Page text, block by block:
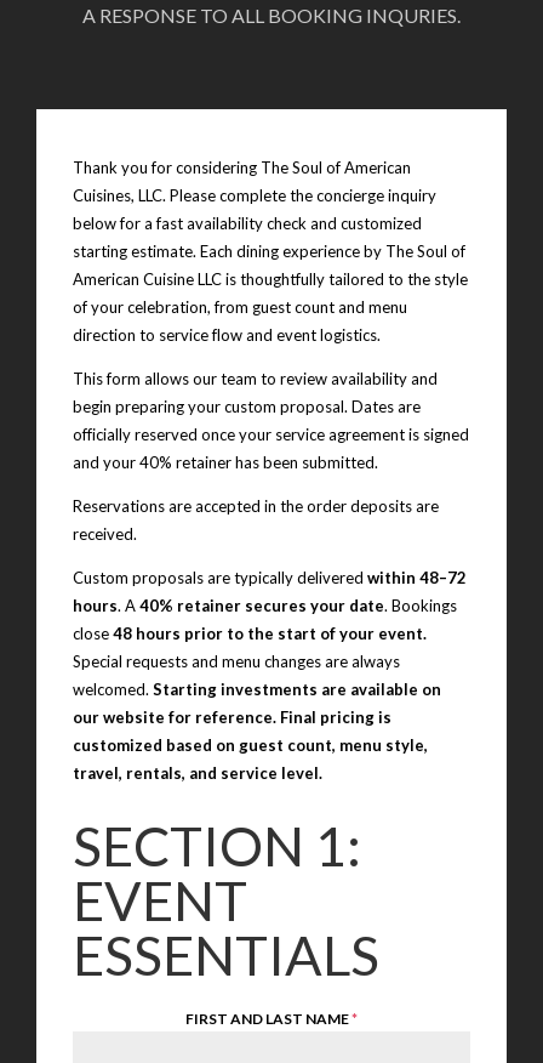
A RESPONSE TO ALL BOOKING INQURIES.
Thank you for considering The Soul of American
Cuisines, LLC. Please complete the concierge inquiry
below for a fast availability check and customized
starting estimate. Each dining experience by The Soul of
American Cuisine LLC is thoughtfully tailored to the style
of your celebration, from guest count and menu
direction to service flow and event logistics.
This form allows our team to review availability and
begin preparing your custom proposal. Dates are
officially reserved once your service agreement is signed
and your 40% retainer has been submitted.
Reservations are accepted in the order deposits are
received.
Custom proposals are typically delivered within 48–72
hours. A40% retainer secures your date. Bookings
close48 hours prior to the start of your event.
Special requests and menu changes are always
welcomed. Starting investments are available on
our website for reference. Final pricing is
customized based on guest count, menu style,
travel, rentals, and service level.
SECTION 1:
EVENT
ESSENTIALS
FIRST AND LAST NAME*